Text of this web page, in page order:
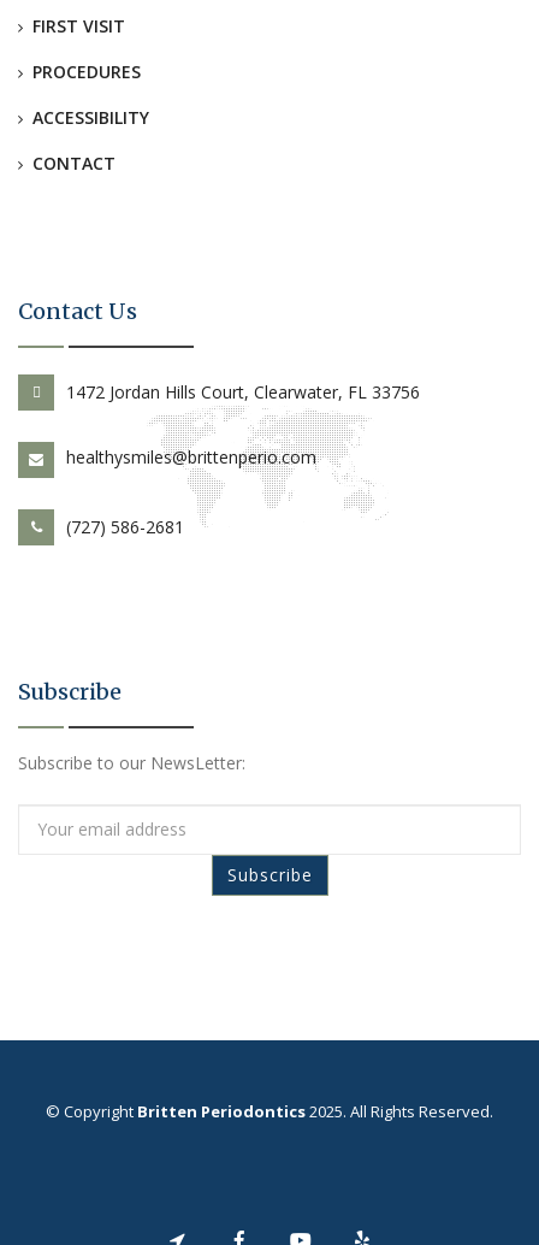
FIRST VISIT
PROCEDURES
ACCESSIBILITY
CONTACT
Contact Us
1472 Jordan Hills Court, Clearwater, FL 33756
healthysmiles@brittenperio.com
(727) 586-2681
Subscribe
Subscribe to our NewsLetter:
© Copyright Britten Periodontics2025. All Rights Reserved.